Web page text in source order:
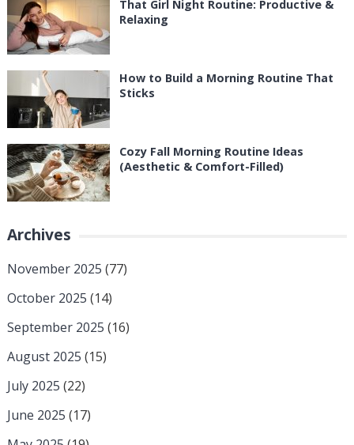
That Girl Night Routine: Productive &
Relaxing
How to Build a Morning Routine That
Sticks
Cozy Fall Morning Routine Ideas
(Aesthetic & Comfort-Filled)
Archives
November 2025 (77)
October 2025 (14)
September 2025 (16)
August 2025 (15)
July 2025 (22)
June 2025 (17)